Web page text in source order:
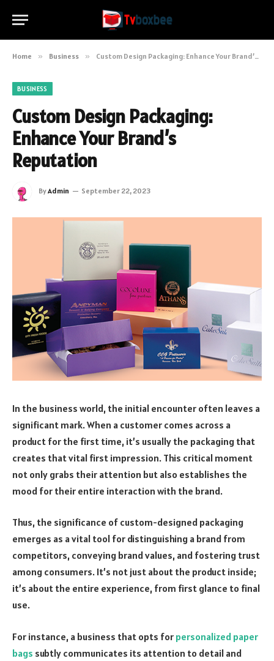
Home » Business » Custom Design Packaging: Enhance Your Brand’s Reputation
BUSINESS
Custom Design Packaging:
Enhance Your Brand’s
Reputation
ByAdmin September 22, 2023
In the business world, the initial encounter often leaves a
significant mark. When a customer comes across a
product for the first time, it’s usually the packaging that
creates that vital first impression. This critical moment
not only grabs their attention but also establishes the
mood for their entire interaction with the brand.
Thus, the significance of custom-designed packaging
emerges as a vital tool for distinguishing a brand from
competitors, conveying brand values, and fostering trust
among consumers. It’s not just about the product inside;
it’s about the entire experience, from first glance to final
use.
For instance, a business that opts for personalized paper
bags subtly communicates its attention to detail and